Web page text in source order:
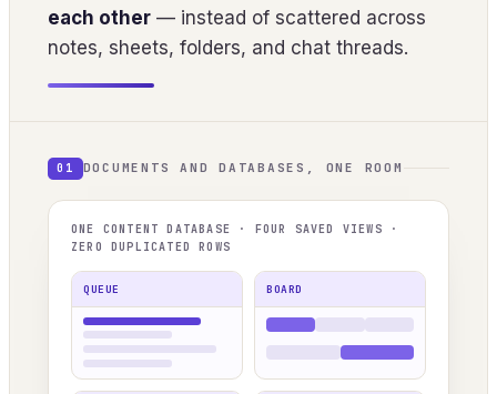
each other — instead of scattered across
notes, sheets, folders, and chat threads.
01 DOCUMENTS AND DATABASES, ONE ROOM
ONE CONTENT DATABASE · FOUR SAVED VIEWS ·
ZERO DUPLICATED ROWS
QUEUE BOARD